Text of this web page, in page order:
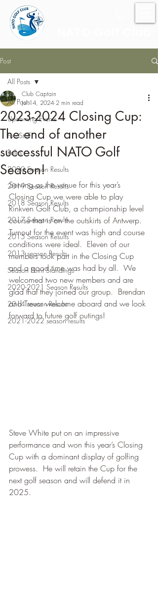
Post
All Posts
Upcoming Events
Fun Stuff
Rules
2020 Season Results
2019 Season Results
2018 Season Results
2017 Season Results
2015 Season Results
2013 season Results
Season Point Standings
2020-2021 Season Results
2014 season Results
2021-2022 season results
All Posts
2023-2024 Closing Cup:
The end of another
successful NATO Golf
Season!
Club Captain
Jul 14, 2024 2 min read
Serving as the venue for this year’s
Closing Cup we were able to play
Rinkven Golf Club, a championship level
course that is on the outskirts of Antwerp.
Turnout for the event was high and course
conditions were ideal.  Eleven of our
members took part in the Closing Cup
and a good time was had by all.  We
welcomed two new members and are
glad that they joined our group.  Brendan
and Trevor welcome aboard and we look
forward to future golf outings!
Steve White put on an impressive
performance and won this year’s Closing
Cup with a dominant display of golfing
prowess.  He will retain the Cup for the
next golf season and will defend it in
2025.